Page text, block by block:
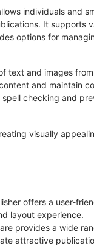
individuals and
It supports
options for
text and images
and maintain
checking and
visually
offers a user-
layout experience.
provides a wide
attractive